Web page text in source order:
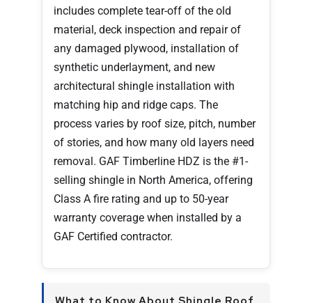
includes complete tear-off of the old
material, deck inspection and repair of
any damaged plywood, installation of
synthetic underlayment, and new
architectural shingle installation with
matching hip and ridge caps. The
process varies by roof size, pitch, number
of stories, and how many old layers need
removal. GAF Timberline HDZ is the #1-
selling shingle in North America, offering
Class A fire rating and up to 50-year
warranty coverage when installed by a
GAF Certified contractor.